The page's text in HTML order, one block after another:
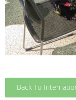
Back To